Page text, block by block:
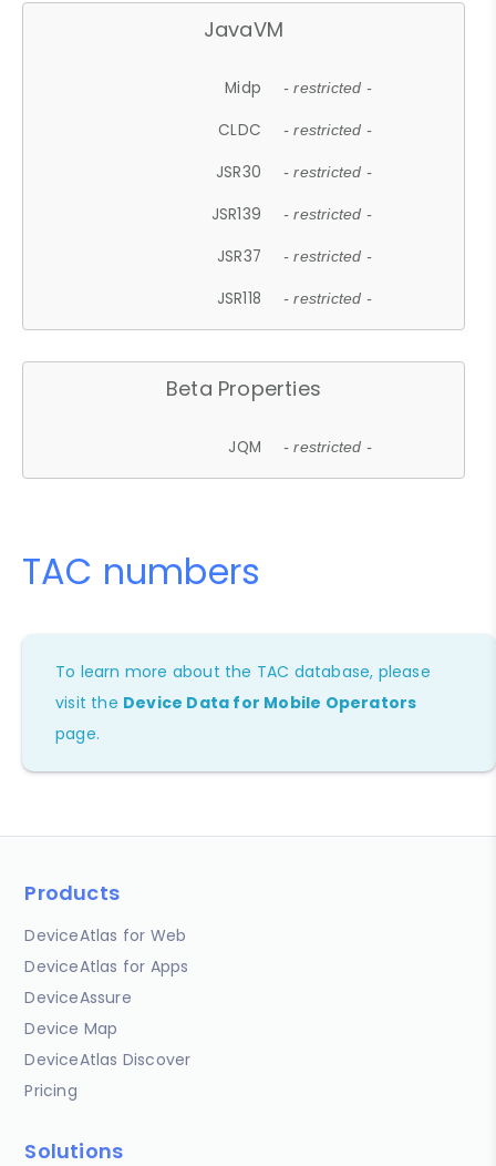
JavaVM
Midp - restricted -
CLDC - restricted -
JSR30 - restricted -
JSR139 - restricted -
JSR37 - restricted -
JSR118 - restricted -
Beta Properties
JQM - restricted -
TAC numbers
To learn more about the TAC database, please
visit the Device Data for Mobile Operators
page.
Products
DeviceAtlas for Web
DeviceAtlas for Apps
DeviceAssure
Device Map
DeviceAtlas Discover
Pricing
Solutions